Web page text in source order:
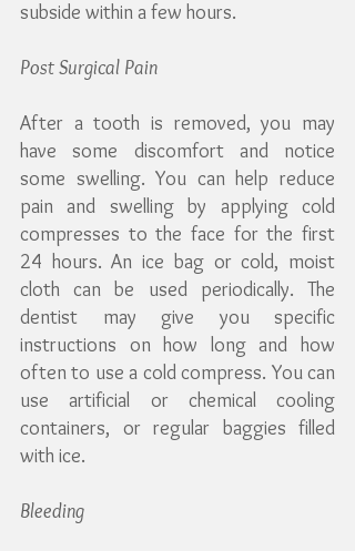
subside within a few hours.
Post Surgical Pain
After a tooth is removed, you may
have some discomfort and notice
some swelling. You can help reduce
pain and swelling by applying cold
compresses to the face for the first
24 hours. An ice bag or cold, moist
cloth can be used periodically. The
dentist may give you specific
instructions on how long and how
often to use a cold compress. You can
use artificial or chemical cooling
containers, or regular baggies filled
with ice.
Bleeding